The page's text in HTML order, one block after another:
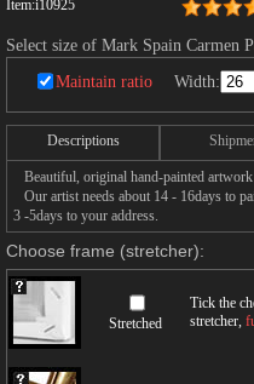
Item:i10925
Select size of Mark Spain Carmen
Maintain ratio Width:
Descriptions
Beautiful, original hand-painted
Our artist needs about 14 - 16days to
3 -5days to your address.
Choose frame (stretcher):
Stretched
Tick the
stretcher,